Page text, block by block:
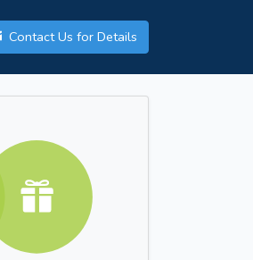
Contact Us for Details